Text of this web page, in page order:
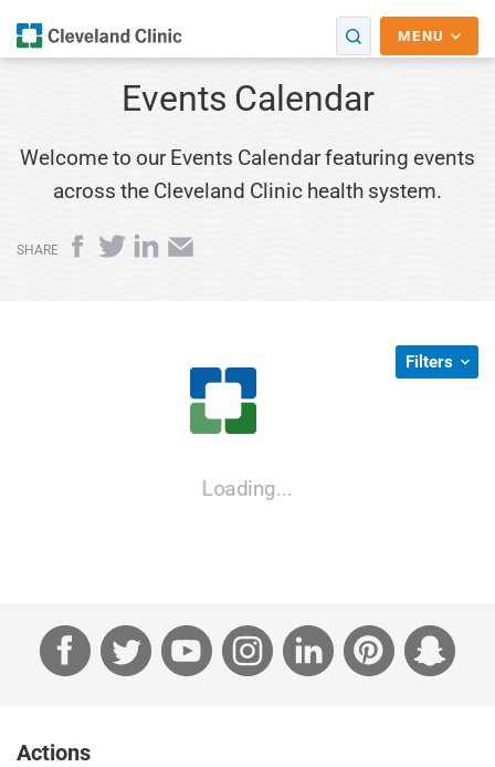
MENU
Events Calendar
Welcome to our Events Calendar featuring events
across the Cleveland Clinic health system.
SHARE Facebook
TwitterLinkedIn
Filters
Loading...
FacebookTwitter YouTubeInstagramLinkedInPinterest
Actions